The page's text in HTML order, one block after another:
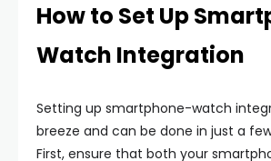
How to Set Up
Watch Integration
Setting up smartphone-watch
breeze and can be done in just a
First, ensure that both your